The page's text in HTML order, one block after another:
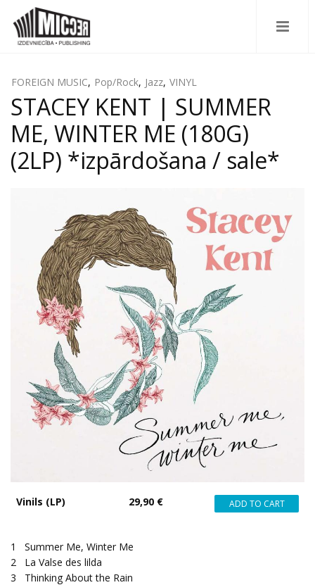
FOREIGN MUSIC, Pop/Rock, Jazz, VINYL
STACEY KENT | SUMMER
ME, WINTER ME (180G)
(2LP) *izpārdošana / sale*
Vinils (LP) 29,90 €
1
Summer Me, Winter Me
2
La Valse des lilda
3
Thinking About the Rain